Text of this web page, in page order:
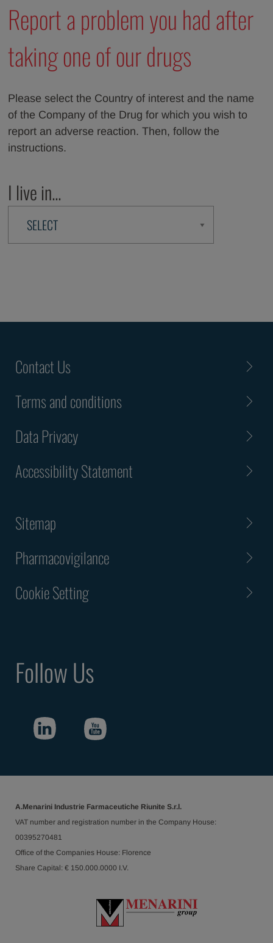
Report a problem you had after
taking one of our drugs
Please select the Country of interest and the name
of the Company of the Drug for which you wish to
report an adverse reaction. Then, follow the
instructions.
I live in...
Contact Us
Terms and conditions
Data Privacy
Accessibility Statement
Sitemap
Pharmacovigilance
Cookie Setting
Follow Us
A.Menarini Industrie Farmaceutiche Riunite S.r.l.
VAT number and registration number in the Company House:
00395270481
Office of the Companies House: Florence
Share Capital: € 150.000.0000 I.V.